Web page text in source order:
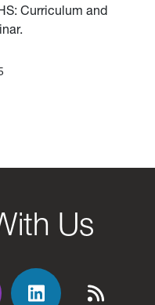
Curriculum and
Us